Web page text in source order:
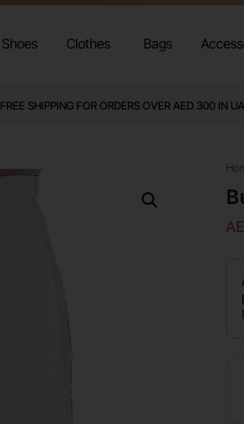
Shoes Clothes Bags
FREE SHIPPING FOR ORDERS OVER AED 300 IN